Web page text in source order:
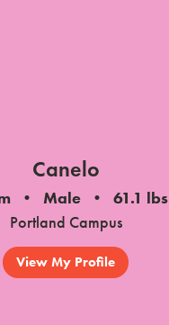
Canelo
Male
61.1 lbs
Portland Campus
View My Profile